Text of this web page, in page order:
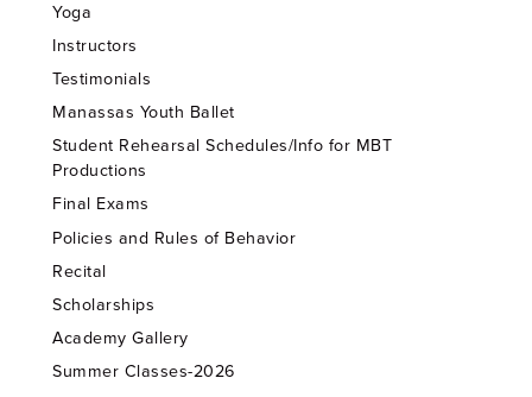
Yoga
Instructors
Testimonials
Manassas Youth Ballet
Student Rehearsal Schedules/Info for MBT
Productions
Final Exams
Policies and Rules of Behavior
Recital
Scholarships
Academy Gallery
Summer Classes-2026